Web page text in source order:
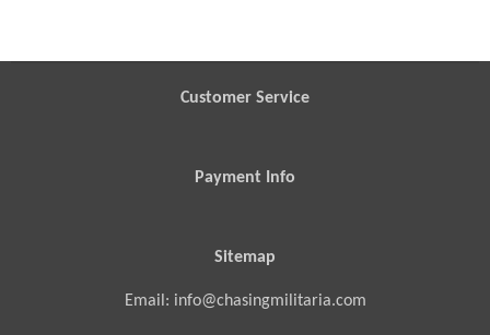
Customer Service
Payment Info
Sitemap
Email: info@chasingmilitaria.com